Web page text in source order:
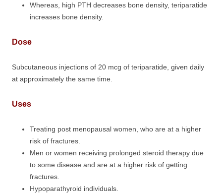
Whereas, high PTH decreases bone density, teriparatide
increases bone density.
Dose
Subcutaneous injections of 20 mcg of teriparatide, given daily
at approximately the same time.
Uses
Treating post menopausal women, who are at a higher
risk of fractures.
Men or women receiving prolonged steroid therapy due
to some disease and are at a higher risk of getting
fractures.
Hypoparathyroid individuals.